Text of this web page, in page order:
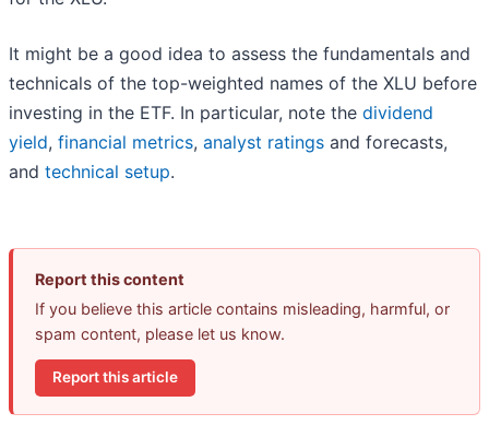
It might be a good idea to assess the fundamentals and
technicals of the top-weighted names of the XLU before
investing in the ETF. In particular, note the dividend
yield, financial metrics, analyst ratings and forecasts,
and technical setup.
Report this content
If you believe this article contains misleading, harmful, or
spam content, please let us know.
Report this article